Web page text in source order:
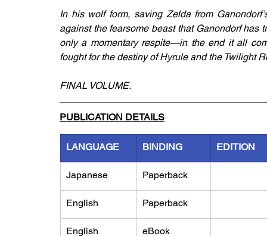
In his wolf form, saving Zelda from
against the fearsome beast that Ganondorf has
only a momentary respite—in the end it all
fought for the destiny of Hyrule and the Twilight
FINAL VOLUME.
PUBLICATION DETAILS
LANGUAGE BINDING EDITION
Japanese Paperback
English Paperback
English eBook